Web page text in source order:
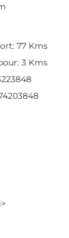
77 Kms
3 Kms